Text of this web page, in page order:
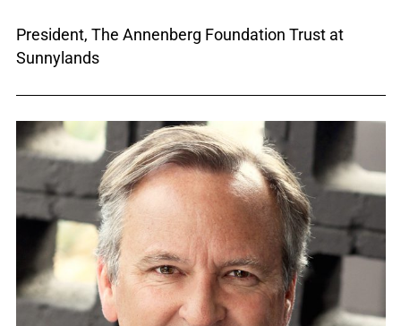
President, The Annenberg Foundation Trust at
Sunnylands